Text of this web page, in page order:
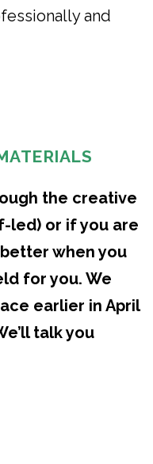
and
the creative
led) or if you are
when you
for you. We
earlier in April
talk you